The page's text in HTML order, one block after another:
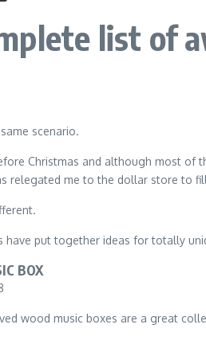
list of
scenario.
Christmas and although most of
relegated me to the dollar store to
have put together ideas for totally
BOX
wood music boxes are a great